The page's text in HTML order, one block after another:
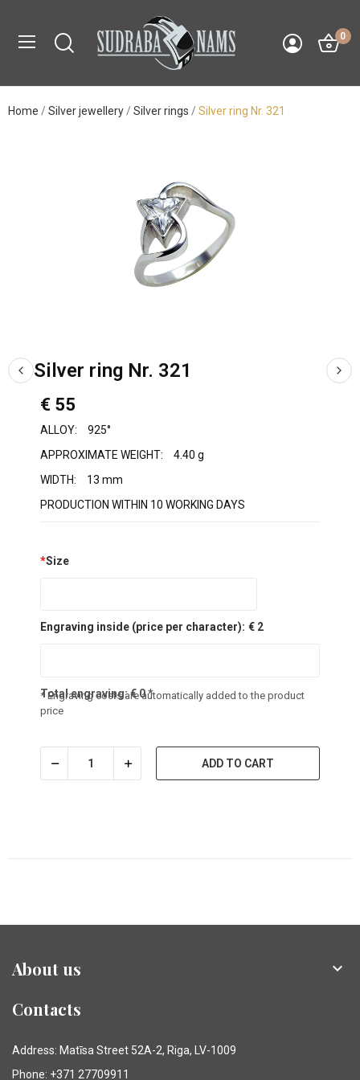
0
Home Silver jewellery Silver rings Silver ring Nr. 321
Silver ring Nr. 321
€ 55
ALLOY:
925°
APPROXIMATE WEIGHT:
4.40 g
WIDTH:
13 mm
PRODUCTION WITHIN 10 WORKING DAYS
*Size
Engraving inside (price per character): € 2
Total engraving:€0*
* Engraving costs are automatically added to the product
price
ADD TO CART
About us 
Contacts
Address: Matīsa Street 52A-2, Riga, LV-1009
Phone: +371 27709911